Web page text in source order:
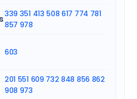
339 351 413 508 617 774 781
857 978
603
201 551 609 732 848 856 862
908 973